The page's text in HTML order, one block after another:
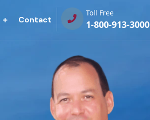
Contact
Toll Free
1-800-913-3000